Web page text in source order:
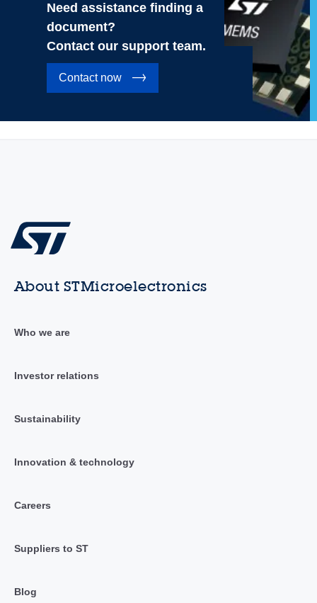
Need assistance finding a
document?
Contact our support team.
Contact now
About STMicroelectronics
Who we are
Investor relations
Sustainability
Innovation & technology
Careers
Suppliers to ST
Blog